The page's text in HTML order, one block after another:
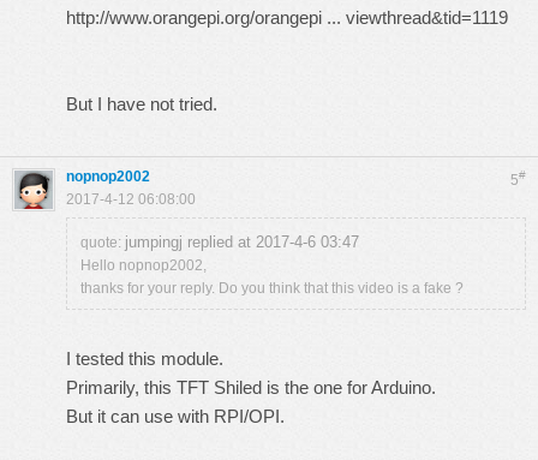
http://www.orangepi.org/orangepi ... viewthread&tid=1119
But I have not tried.
5#
nopnop2002
2017-4-12 06:08:00
quote: jumpingj replied at 2017-4-6 03:47
Hello nopnop2002,
thanks for your reply. Do you think that this video is a fake ?
I tested this module.
Primarily, this TFT Shiled is the one for Arduino.
But it can use with RPI/OPI.